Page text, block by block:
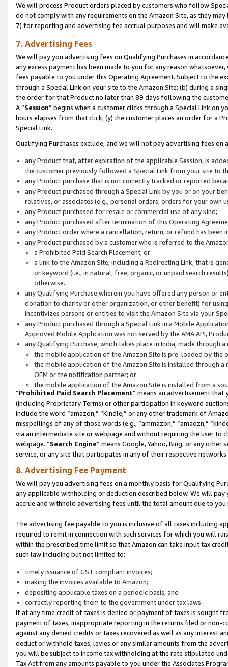
We will process Product orders placed by customers who follow
do not comply with any requirements on the Amazon Site, as they
7) for reporting and advertising fee accrual purposes and will make
7. Advertising Fees
We will pay you advertising fees on Qualifying Purchases in
any excess payment has been made to you for any reason
fees payable to you under this Operating Agreement. Subject to the
through a Special Link on your site to the Amazon Site; (b) during a
the order for that Product no later than 89 days following the
A “Session” begins when a customer clicks through a Special Link
hours elapses from that click; (y) the customer places an order for a
Special Link.
Qualifying Purchases exclude, and we will not pay advertising fees on
any Product that, after expiration of the applicable Session, is
the customer previously followed a Special Link from your site to
any Product purchase that is not correctly tracked or reported
any Product purchased through a Special Link by you or on your
relatives, or associates (e.g., personal orders, orders for your
any Product purchased for resale or commercial use of any kind;
any Product purchased after termination of this Operating
any Product order where a cancellation, return, or refund has been
any Product purchased by a customer who is referred to the
a Prohibited Paid Search Placement; or
a link to the Amazon Site, including a Redirecting Link, that is
or keyword (i.e., in natural, free, organic, or unpaid search
otherwise.
any Qualifying Purchase wherein you have offered any person or
donation to charity or other organization, or other benefit) for
incentivizes persons or entities to visit the Amazon Site via your
any Product purchased through a Special Link in a Mobile
Approved Mobile Application was not served by the AMA API,
any Qualifying Purchase, which takes place in India, made through
the mobile application of the Amazon Site is pre-loaded by the
the mobile application of the Amazon Site is installed through
OEM or the notification partner; or
the mobile application of the Amazon Site is installed from a
“Prohibited Paid Search Placement” means an advertisement
(including Proprietary Terms) or other participation in keyword
include the word “amazon,” “Kindle,” or any other trademark of
misspellings of any of those words (e.g., “ammazon,” “amaozn,”
via an intermediate site or webpage and without requiring the user
webpage. “Search Engine” means Google, Yahoo, Bing, or any
service, or any site that participates in any of their respective networks.
8. Advertising Fee Payment
We will pay you advertising fees on a monthly basis for Qualifying
any applicable withholding or deduction described below. We will
accrue and withhold advertising fees until the total amount due to you
The advertising fee payable to you is inclusive of all taxes including
required to remit in connection with such services for which you will
within the prescribed time limit so that Amazon can take input tax
such law including but not limited to:
timely issuance of GST compliant invoices;
making the invoices available to Amazon;
depositing applicable taxes on a periodic basis; and
correctly reporting them to the government under tax laws.
If at any time credit of taxes is denied or payment of taxes is sought
payment of taxes, inappropriate reporting in the returns filed or non-
against any denied credits or taxes recovered as well as any interest
deduct or withhold taxes, levies or any similar amounts from the
you will be subject to income tax withholding at the rate stipulated
Tax Act from any amounts payable to you under the Associates